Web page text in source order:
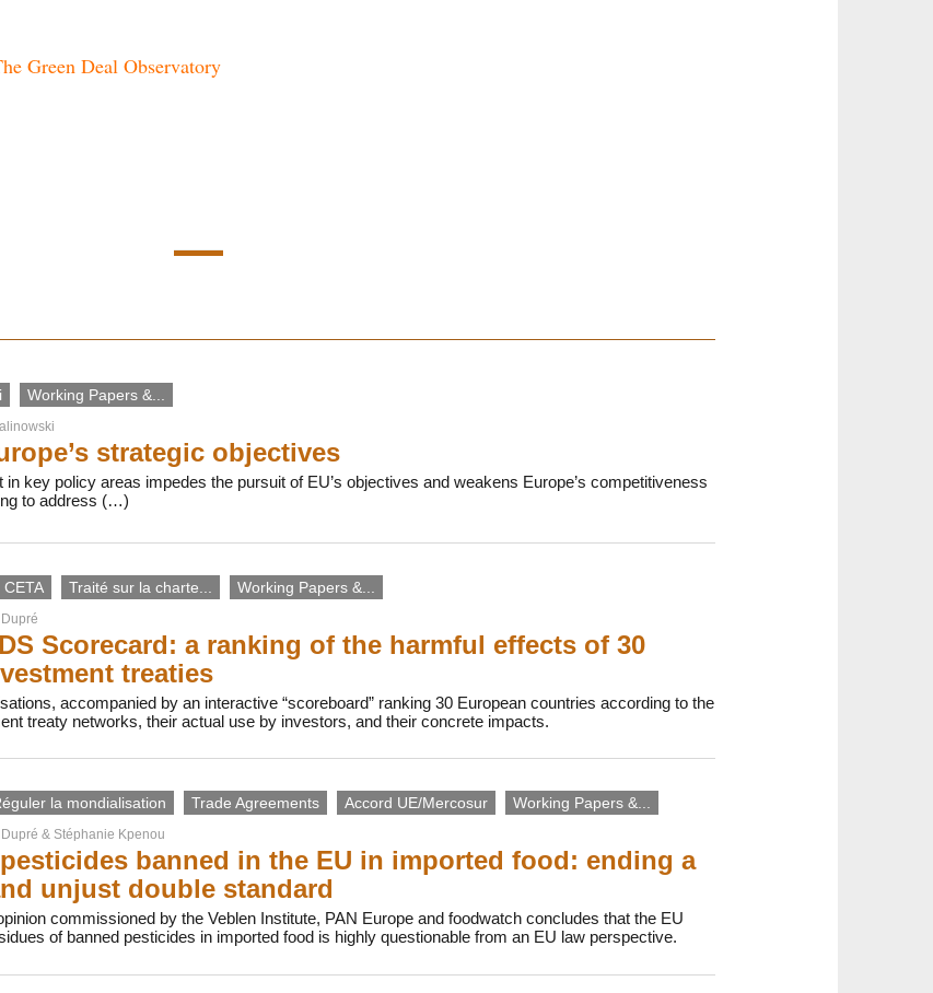
Green Deal Observatory
Working Papers &...
strategic objectives
key policy areas impedes the pursuit of EU’s objectives and weakens Europe’s competitiveness
to address (…)
CETA Traité sur la charte... Working Papers &...
Scorecard: a ranking of the harmful effects of 30
treaties
accompanied by an interactive “scoreboard” ranking 30 European countries according to the
treaty networks, their actual use by investors, and their concrete impacts.
la mondialisation Trade Agreements Accord UE/Mercosur Working Papers &...
& Stéphanie Kpenou
banned in the EU in imported food: ending a
unjust double standard
commissioned by the Veblen Institute, PAN Europe and foodwatch concludes that the EU
of banned pesticides in imported food is highly questionable from an EU law perspective.